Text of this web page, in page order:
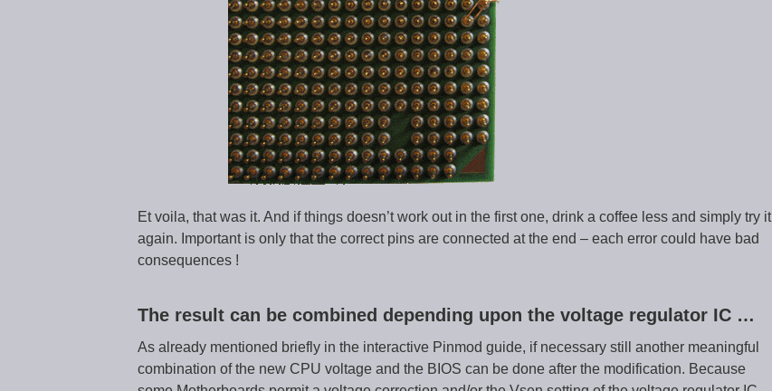
Et voila, that was it. And if things doesn’t work out in the first one, drink a coffee less and simply try it
again. Important is only that the correct pins are connected at the end – each error could have bad
consequences !
The result can be combined depending upon the voltage regulator IC …
As already mentioned briefly in the interactive Pinmod guide, if necessary still another meaningful
combination of the new CPU voltage and the BIOS can be done after the modification. Because